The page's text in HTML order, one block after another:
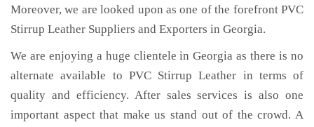
Moreover, we are looked upon as one of the forefront PVC
Stirrup Leather Suppliers and Exporters in Georgia.
We are enjoying a huge clientele in Georgia as there is no
alternate available to PVC Stirrup Leather in terms of
quality and efficiency. After sales services is also one
important aspect that make us stand out of the crowd. A